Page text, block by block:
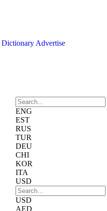
Dictionary Advertise
ENG
EST
RUS
TUR
DEU
CHI
KOR
ITA
USD
USD
AED